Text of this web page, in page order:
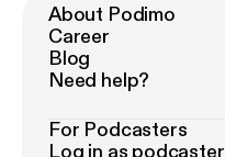
About Podimo
Career
Blog
Need help?
For Podcasters
Log in as podcaster